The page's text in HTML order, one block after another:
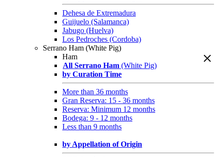
Dehesa de Extremadura
Guijuelo (Salamanca)
Jabugo (Huelva)
Los Pedroches (Cordoba)
Serrano Ham (White Pig)
Ham
All Serrano Ham (White Pig)
by Curation Time
More than 36 months
Gran Reserva: 15 - 36 months
Reserva: Minimum 12 months
Bodega: 9 - 12 months
Less than 9 months
by Appellation of Origin